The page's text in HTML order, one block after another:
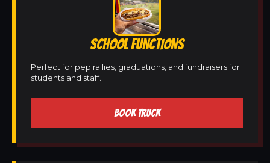
SCHOOL FUNCTIONS
Perfect for pep rallies, graduations, and fundraisers for
students and staff.
BOOK TRUCK